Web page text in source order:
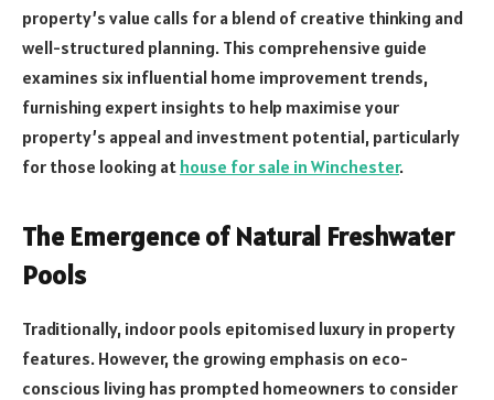
property’s value calls for a blend of creative thinking and
well-structured planning. This comprehensive guide
examines six influential home improvement trends,
furnishing expert insights to help maximise your
property’s appeal and investment potential, particularly
for those looking at house for sale in Winchester.
The Emergence of Natural Freshwater
Pools
Traditionally, indoor pools epitomised luxury in property
features. However, the growing emphasis on eco-
conscious living has prompted homeowners to consider